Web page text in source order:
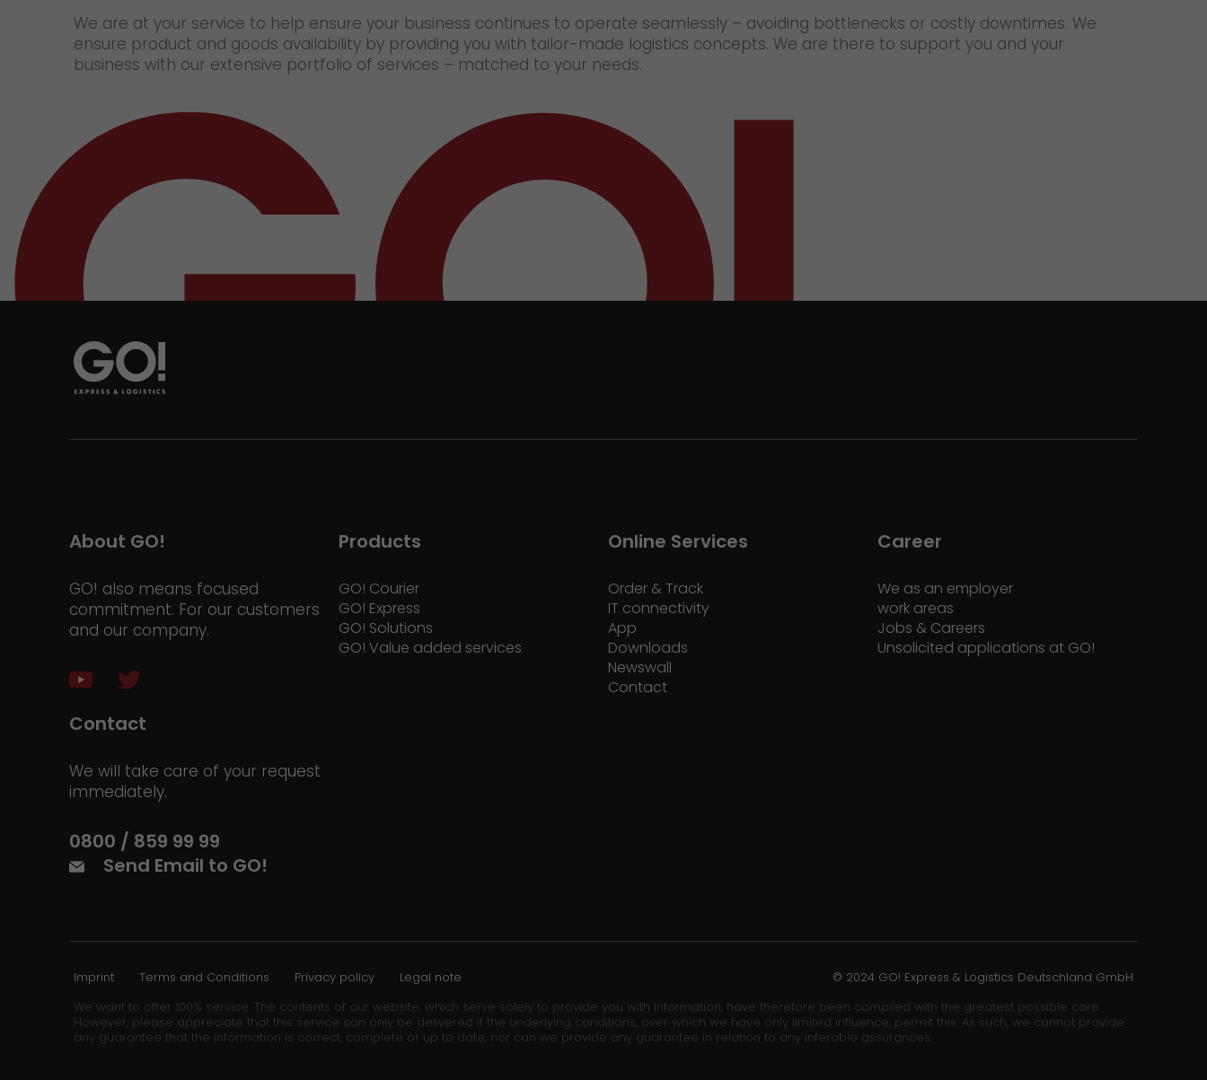
We are at your service to help ensure your business continues to operate seamlessly – avoiding bottlenecks or costly downtimes. We
ensure product and goods availability by providing you with tailor-made logistics concepts. We are there to support you and your
business with our extensive portfolio of services – matched to your needs.
About GO!
GO! also means focused
commitment. For our customers
and our company.
Products
GO! Courier
GO! Express
GO! Solutions
GO! Value added services
Online Services
Order & Track
IT connectivity
App
Downloads
Newswall
Contact
Career
We as an employer
work areas
Jobs & Careers
Unsolicited applications at GO!
Contact
We will take care of your request
immediately.
0800 / 859 99 99
Send Email to GO!
Imprint Terms and Conditions Privacy policy
Legal note
We want to offer 100% service. The contents of our website, which serve solely to provide you with information, have therefore been compiled with the greatest possible care.
However, please appreciate that this service can only be delivered if the underlying conditions, over which we have only limited influence, permit this. As such, we cannot provide
any guarantee that the information is correct, complete or up to date, nor can we provide any guarantee in relation to any inferable assurances.
© 2024 GO! Express & Logistics Deutschland GmbH